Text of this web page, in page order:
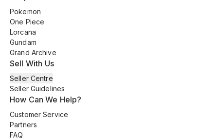
Pokemon
One Piece
Lorcana
Gundam
Grand Archive
Sell With Us
Seller Centre
Seller Guidelines
How Can We Help?
Customer Service
Partners
FAQ